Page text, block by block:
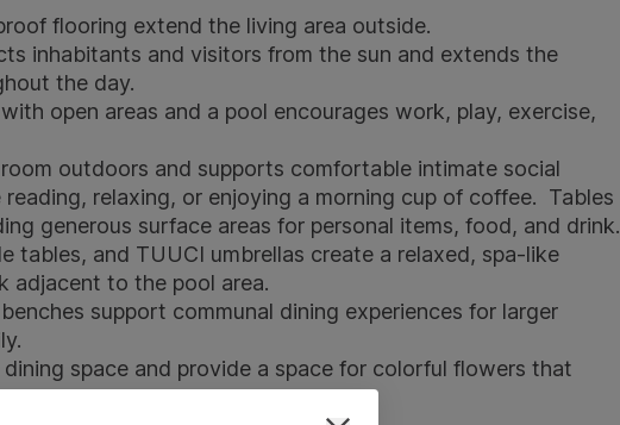
flooring extend the living area outside.
inhabitants and visitors from the sun and extends the
the day.
open areas and a pool encourages work, play, exercise,
outdoors and supports comfortable intimate social
relaxing, or enjoying a morning cup of coffee. Tables
generous surface areas for personal items, food, and drink.
tables, and TUUCI umbrellas create a relaxed, spa-like
adjacent to the pool area.
support communal dining experiences for larger
space and provide a space for colorful flowers that